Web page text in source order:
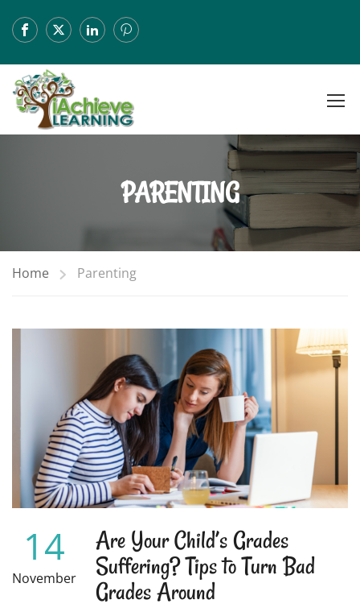
PARENTING
Home Parenting
14
November
Are Your Child’s Grades
Suffering? Tips to Turn Bad
Grades Around